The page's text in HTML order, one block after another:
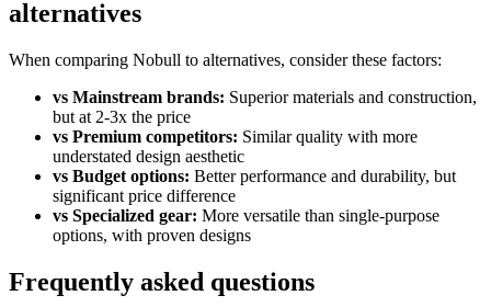
alternatives
When comparing Nobull to alternatives, consider these factors:
vs Mainstream brands: Superior materials and construction,
but at 2-3x the price
vs Premium competitors: Similar quality with more
understated design aesthetic
vs Budget options: Better performance and durability, but
significant price difference
vs Specialized gear: More versatile than single-purpose
options, with proven designs
Frequently asked questions